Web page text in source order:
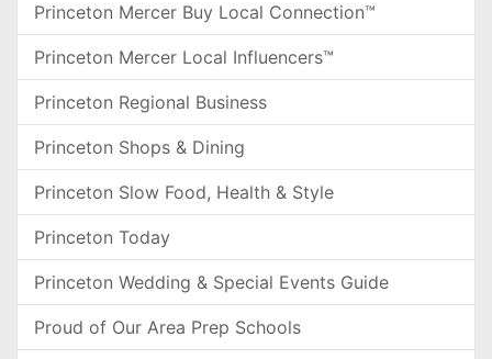
Princeton Mercer Buy Local Connection™
Princeton Mercer Local Influencers™
Princeton Regional Business
Princeton Shops & Dining
Princeton Slow Food, Health & Style
Princeton Today
Princeton Wedding & Special Events Guide
Proud of Our Area Prep Schools